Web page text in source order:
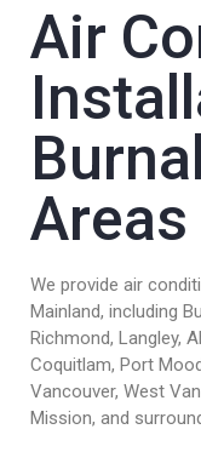
Air
Areas
We provide air
Mainland, including
Richmond, Langley,
Coquitlam, Port
Vancouver, West
Mission, and